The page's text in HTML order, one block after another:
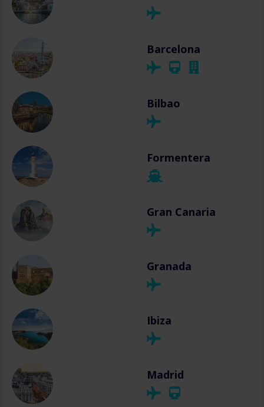
Barcelona
Bilbao
Formentera
Gran Canaria
Granada
Ibiza
Madrid